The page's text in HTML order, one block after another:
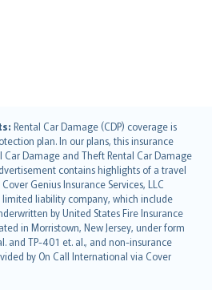
Rental Car Damage (CDP) coverage is
plan. In our plans, this insurance
Damage and Theft Rental Car Damage
contains highlights of a travel
Genius Insurance Services, LLC
limited liability company, which include
by United States Fire Insurance
in Morristown, New Jersey, under form
and TP-401 et. al., and non-insurance
by On Call International via Cover